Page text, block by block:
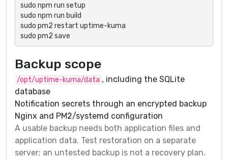
sudo npm run setup
sudo npm run build
sudo pm2 restart uptime-kuma
sudo pm2 save
Backup scope
/opt/uptime-kuma/data , including the SQLite
database
Notification secrets through an encrypted backup
Nginx and PM2/systemd configuration
A usable backup needs both application files and
application data. Test restoration on a separate
server; an untested backup is not a recovery plan.